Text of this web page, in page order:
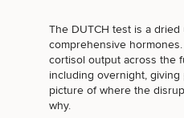
The DUTCH test is a
comprehensive
cortisol output across the
including overnight,
picture of where the
why.